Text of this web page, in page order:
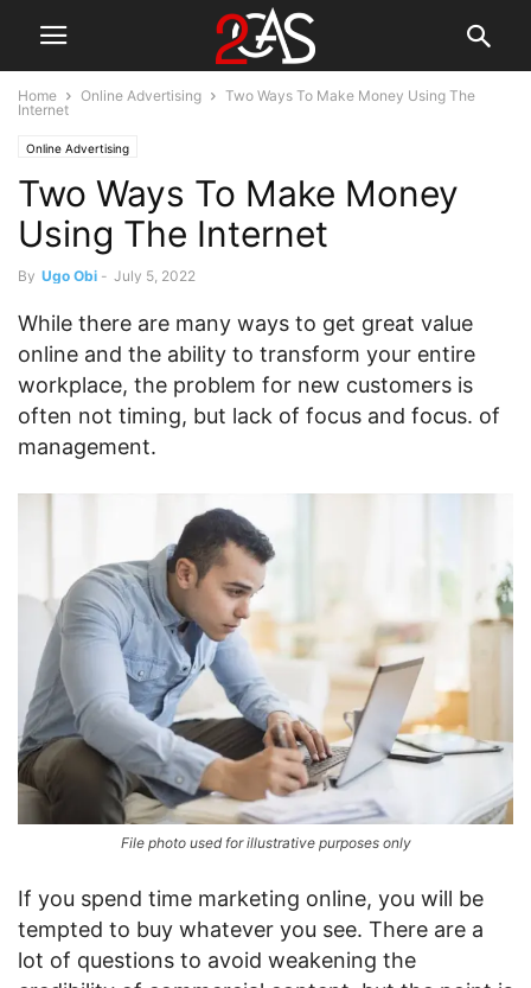
Home Online Advertising
Two Ways To Make Money Using The
Internet
Online Advertising
Two Ways To Make Money
Using The Internet
By Ugo Obi - July 5, 2022
While there are many ways to get great value
online and the ability to transform your entire
workplace, the problem for new customers is
often not timing, but lack of focus and focus. of
management.
File photo used for illustrative purposes only
If you spend time marketing online, you will be
tempted to buy whatever you see. There are a
lot of questions to avoid weakening the